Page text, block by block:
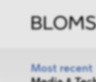
Most recent